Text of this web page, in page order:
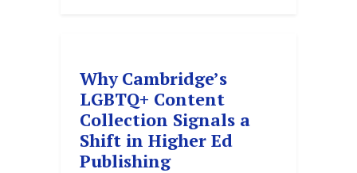
Why Cambridge’s
LGBTQ+ Content
Collection Signals a
Shift in Higher Ed
Publishing